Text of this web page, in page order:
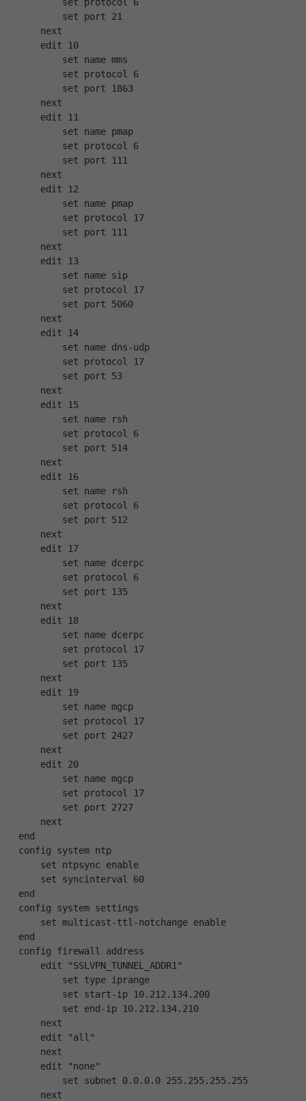
set port 21
next
edit 10
set name mms
set protocol 6
set port 1863
next
edit 11
set name pmap
set protocol 6
set port 111
next
edit 12
set name pmap
set protocol 17
set port 111
next
edit 13
set name sip
set protocol 17
set port 5060
next
edit 14
set name dns-udp
set protocol 17
set port 53
next
edit 15
set name rsh
set protocol 6
set port 514
next
edit 16
set name rsh
set protocol 6
set port 512
next
edit 17
set name dcerpc
set protocol 6
set port 135
next
edit 18
set name dcerpc
set protocol 17
set port 135
next
edit 19
set name mgcp
set protocol 17
set port 2427
next
edit 20
set name mgcp
set protocol 17
set port 2727
next
end
config system ntp
set ntpsync enable
set syncinterval 60
end
config system settings
set multicast-ttl-notchange enable
end
config firewall address
edit "SSLVPN_TUNNEL_ADDR1"
set type iprange
set start-ip 10.212.134.200
set end-ip 10.212.134.210
next
edit "all"
next
edit "none"
set subnet 0.0.0.0 255.255.255.255
next